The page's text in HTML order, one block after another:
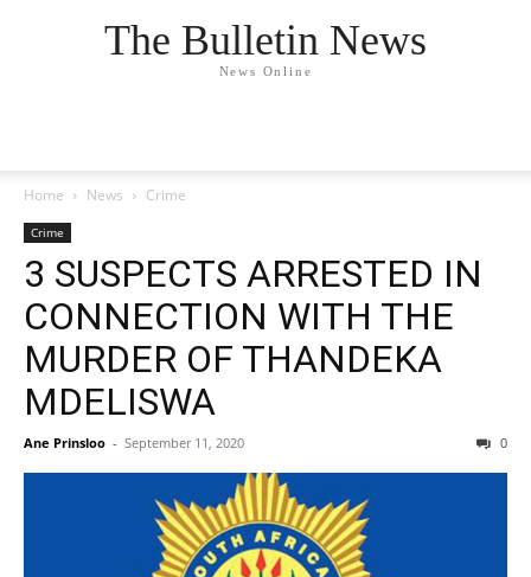
The Bulletin News
News Online
Home News Crime
Crime
3 SUSPECTS ARRESTED IN
CONNECTION WITH THE
MURDER OF THANDEKA
MDELISWA
Ane Prinsloo - September 11, 2020 0